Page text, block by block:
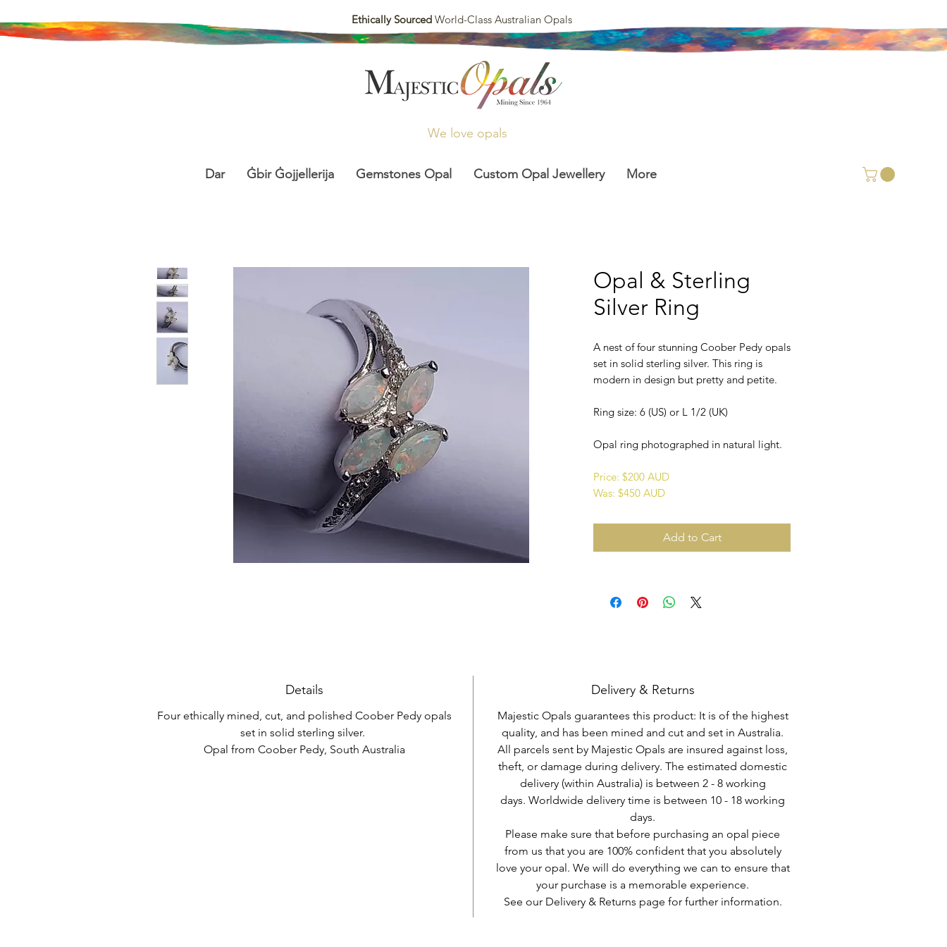
Ethically Sourced World-Class Australian Opals
We love opals
Dar Ġbir Ġojjellerija Gemstones Opal Custom Opal Jewellery More
Opal & Sterling
Silver Ring
A nest of four stunning Coober Pedy opals
set in solid sterling silver. This ring is
modern in design but pretty and petite.
Ring size: 6 (US) or L 1/2 (UK)
Opal ring photographed in natural light.
Price: $200 AUD
Was: $450 AUD
Add to Cart
Details
Four ethically mined, cut, and polished Coober Pedy opals
set in solid sterling silver.
Opal from Coober Pedy, South Australia
Delivery & Returns
Majestic Opals guarantees this product: It is of the highest
quality, and has been mined and cut and set in Australia.
All parcels sent by Majestic Opals are insured against loss,
theft, or damage during delivery. The estimated domestic
delivery (within Australia) is between 2 - 8 working
days. Worldwide delivery time is between 10 - 18 working
days.
Please make sure that before purchasing an opal piece
from us that you are 100% confident that you absolutely
love your opal. We will do everything we can to ensure that
your purchase is a memorable experience.
See our Delivery & Returns page for further information.